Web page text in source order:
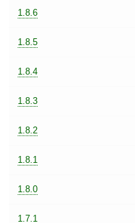
1.8.6
1.8.5
1.8.4
1.8.3
1.8.2
1.8.1
1.8.0
1.7.1